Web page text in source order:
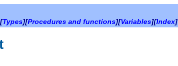
Types][Procedures and functions][Variables][Index]